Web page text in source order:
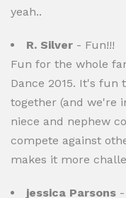
yeah..
R. Silver - Fun!!!
Fun for the whole
Dance 2015. It's fun
together (and we're
niece and nephew
compete against
makes it more
jessica Parsons